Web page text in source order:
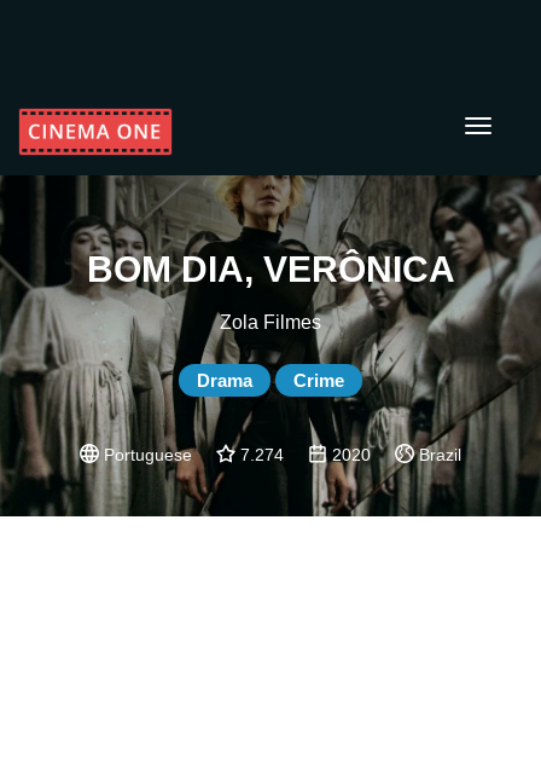
Toggle
BOM DIA, VERÔNICA
Zola Filmes
Drama Crime
Portuguese 7.274 2020 Brazil